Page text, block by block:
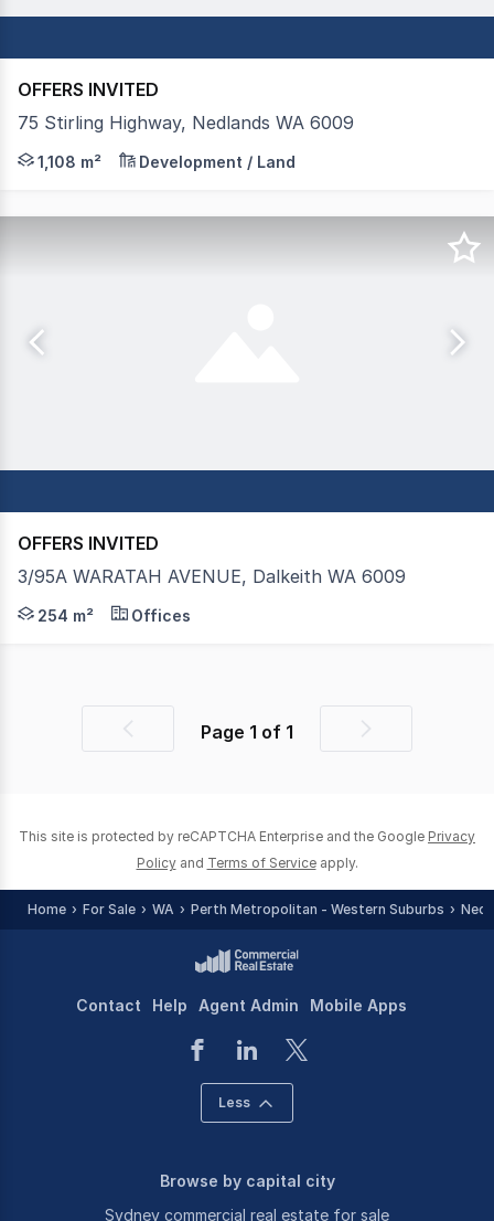
OFFERS INVITED
75 Stirling Highway, Nedlands WA 6009
FOR SALE: AGORA Property Group is pleased to
1,108 m² Development / Land
OFFERS INVITED
3/95A WARATAH AVENUE, Dalkeith WA 6009
FOR SALE: Lot 3, 87 Waratah Avenue is an
254 m² Offices
PreviousPage 1 of 1
Next
This site is protected by reCAPTCHA Enterprise and the Google Privacy
Policy and Terms of Service apply.
Home For Sale WA Perth Metropolitan - Western Suburbs
Contact Help Agent Admin Mobile Apps
Less
Browse by capital city
Sydney commercial real estate for sale